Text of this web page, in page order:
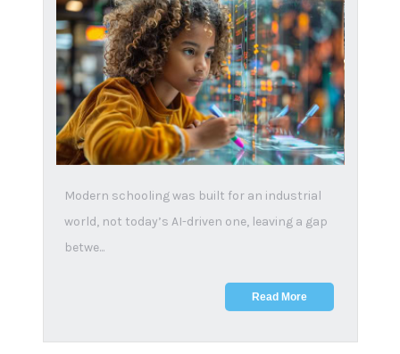
A look into the
accreditation of online
schools in South Africa
19 February, 2025